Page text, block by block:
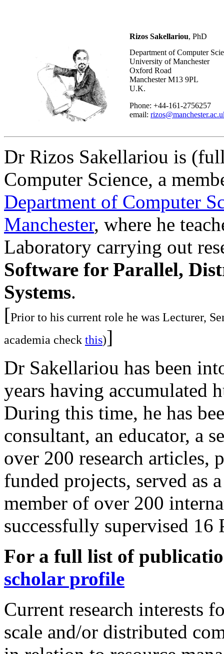
Rizos Sakellariou, PhD
Department of Computer
University of Manchester
Oxford Road
Manchester M13 9PL
U.K.
Phone: +44-161-2756257
email:
Dr Rizos Sakellariou is
Computer Science, a
Department of Computer
Manchester, where he
Laboratory carrying out
Software for Parallel,
Systems.
[Prior to his current role he was Lecturer,
academia check this)]
Dr Sakellariou has been
years having accumulated
During this time, he has
consultant, an educator, a
over 200 research articles,
funded projects, served as
member of over 200
successfully supervised
For a full list of
scholar profile
Current research interests
scale and/or distributed